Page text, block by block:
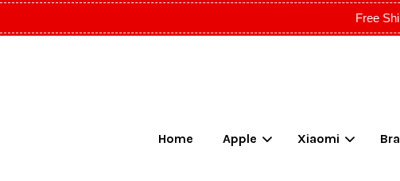
Free
Home Apple Xiaomi